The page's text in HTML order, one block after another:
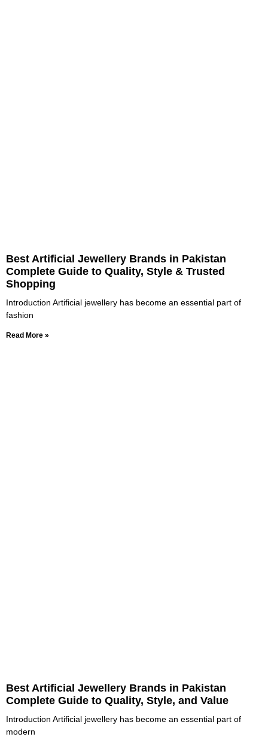
Best Artificial Jewellery Brands in Pakistan
Complete Guide to Quality, Style & Trusted
Shopping
Introduction Artificial jewellery has become an essential part of
fashion
Read More »
Best Artificial Jewellery Brands in Pakistan
Complete Guide to Quality, Style, and Value
Introduction Artificial jewellery has become an essential part of
modern